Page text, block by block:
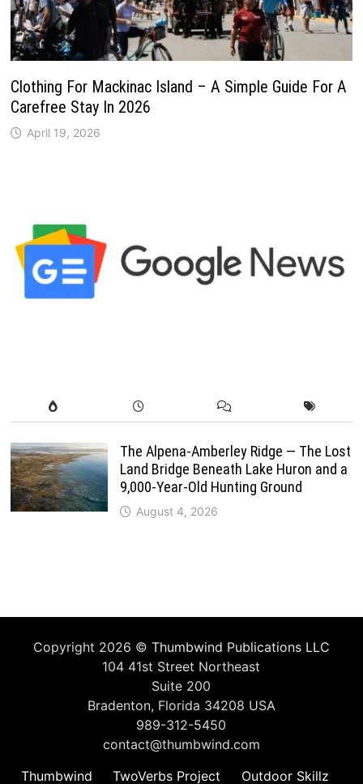
Clothing For Mackinac Island – A Simple Guide For A
Carefree Stay In 2026
April 19, 2026
The Alpena-Amberley Ridge — The Lost
Land Bridge Beneath Lake Huron and a
9,000-Year-Old Hunting Ground
August 4, 2026
Copyright 2026 © Thumbwind Publications LLC
104 41st Street Northeast
Suite 200
Bradenton, Florida 34208 USA
989-312-5450
contact@thumbwind.com
Thumbwind
TwoVerbs Project Outdoor Skillz